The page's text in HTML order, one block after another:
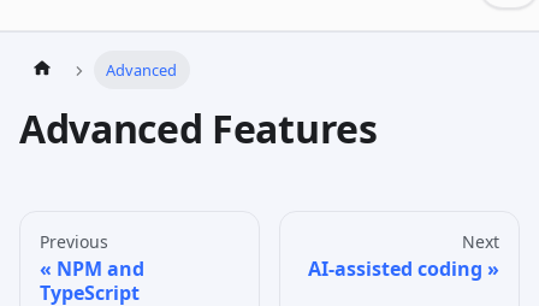
Advanced
Advanced Features
Previous
NPM and
TypeScript
Next
AI-assisted coding